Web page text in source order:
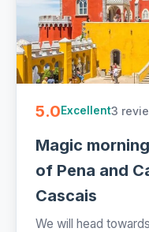
5.0Excellent3
Magic
of Pena and
Cascais
We will head